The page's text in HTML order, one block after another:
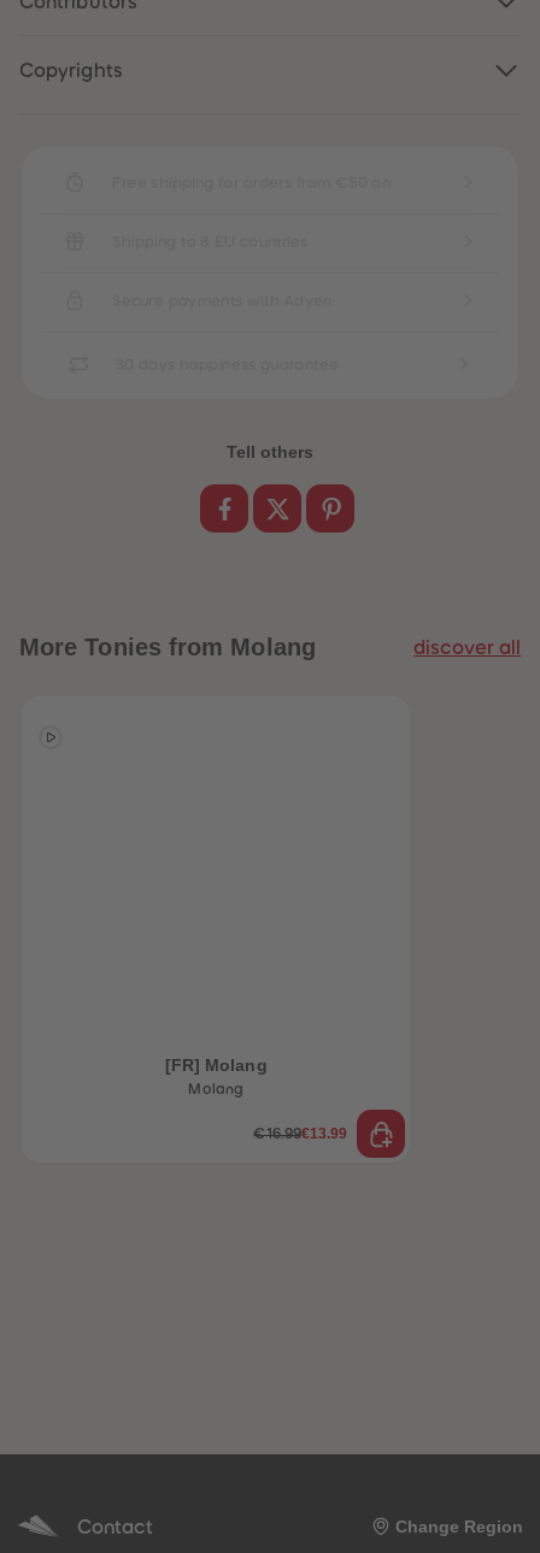
Copyrights
Tell others
More Tonies from Molang discover all
[FR] Molang
Molang
€16.99€13.99
Contact Change Region